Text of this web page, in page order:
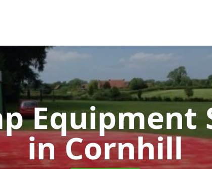
Equipment
in Cornhill